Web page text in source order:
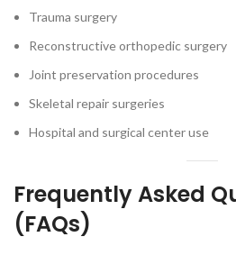
Trauma surgery
Reconstructive orthopedic surgery
Joint preservation procedures
Skeletal repair surgeries
Hospital and surgical center use
Frequently Asked
(FAQs)